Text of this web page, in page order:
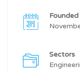
Sectors